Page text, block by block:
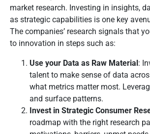
market research. Investing in insights,
as strategic capabilities is one key
The companies’ research signals that
to innovation in steps such as:
Use your Data as Raw Material:
talent to make sense of data
what metrics matter most.
and surface patterns.
Invest in Strategic Consumer
roadmap with the right research